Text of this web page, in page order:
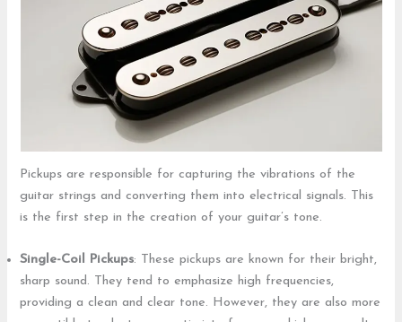
Pickups are responsible for capturing the vibrations of the
guitar strings and converting them into electrical signals. This
is the first step in the creation of your guitar’s tone.
Single-Coil Pickups: These pickups are known for their bright,
sharp sound. They tend to emphasize high frequencies,
providing a clean and clear tone. However, they are also more